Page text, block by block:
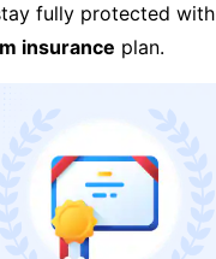
fully protected
insurance plan.